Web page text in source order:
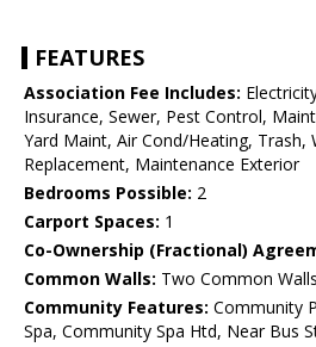
FEATURES
Association Fee Includes:
Insurance, Sewer, Pest Control,
Yard Maint, Air Cond/Heating, Trash,
Replacement, Maintenance Exterior
Bedrooms Possible: 2
Carport Spaces: 1
Co-Ownership (Fractional)
Common Walls: Two Common
Community Features: Community
Spa, Community Spa Htd, Near Bus